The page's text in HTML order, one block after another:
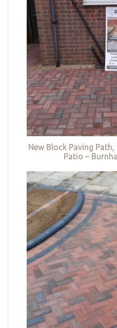
New Block Paving
Patio –